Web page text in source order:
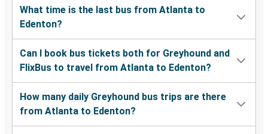
What time is the last bus from Atlanta to
Edenton?
Can I book bus tickets both for Greyhound and
FlixBus to travel from Atlanta to Edenton?
How many daily Greyhound bus trips are there
from Atlanta to Edenton?